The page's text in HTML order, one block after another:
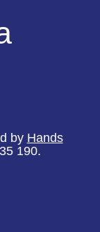
by Hands
190.